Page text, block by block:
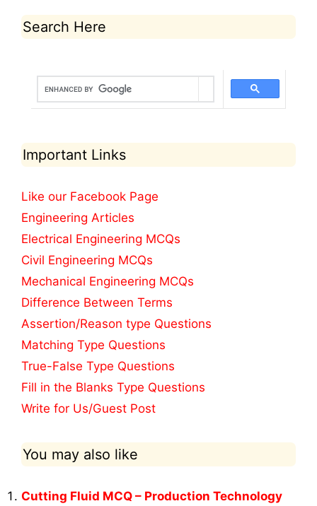
Search Here
Important Links
Like our Facebook Page
Engineering Articles
Electrical Engineering MCQs
Civil Engineering MCQs
Mechanical Engineering MCQs
Difference Between Terms
Assertion/Reason type Questions
Matching Type Questions
True-False Type Questions
Fill in the Blanks Type Questions
Write for Us/Guest Post
You may also like
Cutting Fluid MCQ – Production Technology